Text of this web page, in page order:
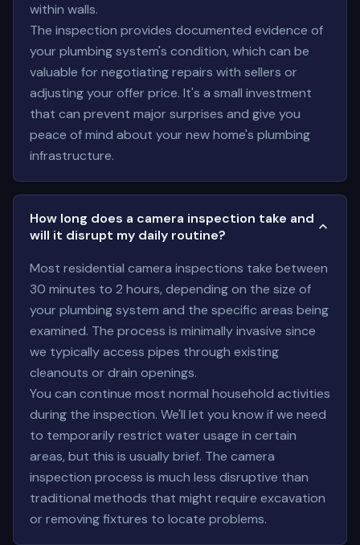
within walls.
The inspection provides documented evidence of
your plumbing system's condition, which can be
valuable for negotiating repairs with sellers or
adjusting your offer price. It's a small investment
that can prevent major surprises and give you
peace of mind about your new home's plumbing
infrastructure.
How long does a camera inspection take and
will it disrupt my daily routine?
Most residential camera inspections take between
30 minutes to 2 hours, depending on the size of
your plumbing system and the specific areas being
examined. The process is minimally invasive since
we typically access pipes through existing
cleanouts or drain openings.
You can continue most normal household activities
during the inspection. We'll let you know if we need
to temporarily restrict water usage in certain
areas, but this is usually brief. The camera
inspection process is much less disruptive than
traditional methods that might require excavation
or removing fixtures to locate problems.